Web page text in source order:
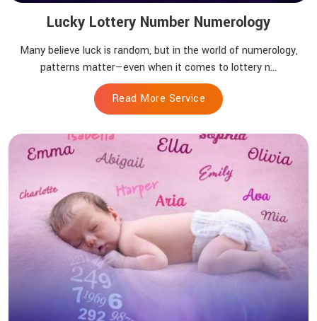
Lucky Lottery Number Numerology
Many believe luck is random, but in the world of numerology,
patterns matter—even when it comes to lottery n...
Read More Service